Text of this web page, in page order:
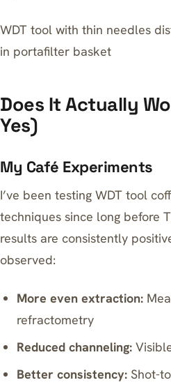
WDT tool with thin needles
in portafilter basket
Does It Actually
Yes)
My Café Experiments
I’ve been testing WDT tool
techniques since long before
results are consistently
observed:
More even extraction:
refractometry
Reduced channeling:
Better consistency: Shot-